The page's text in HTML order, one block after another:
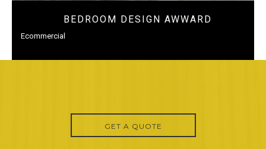
BEDROOM DESIGN AWWARD
Ecommercial
GET A QUOTE